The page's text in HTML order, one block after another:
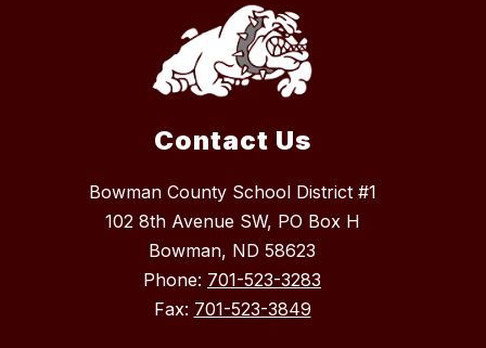
Contact Us
Bowman County School District #1
102 8th Avenue SW, PO Box H
Bowman, ND 58623
Phone: 701-523-3283
Fax: 701-523-3849